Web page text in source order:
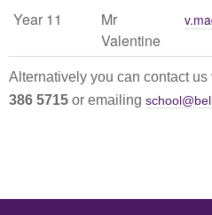
Year 11
Mr
Valentine
Alternatively you can contact
386 5715 or emailing